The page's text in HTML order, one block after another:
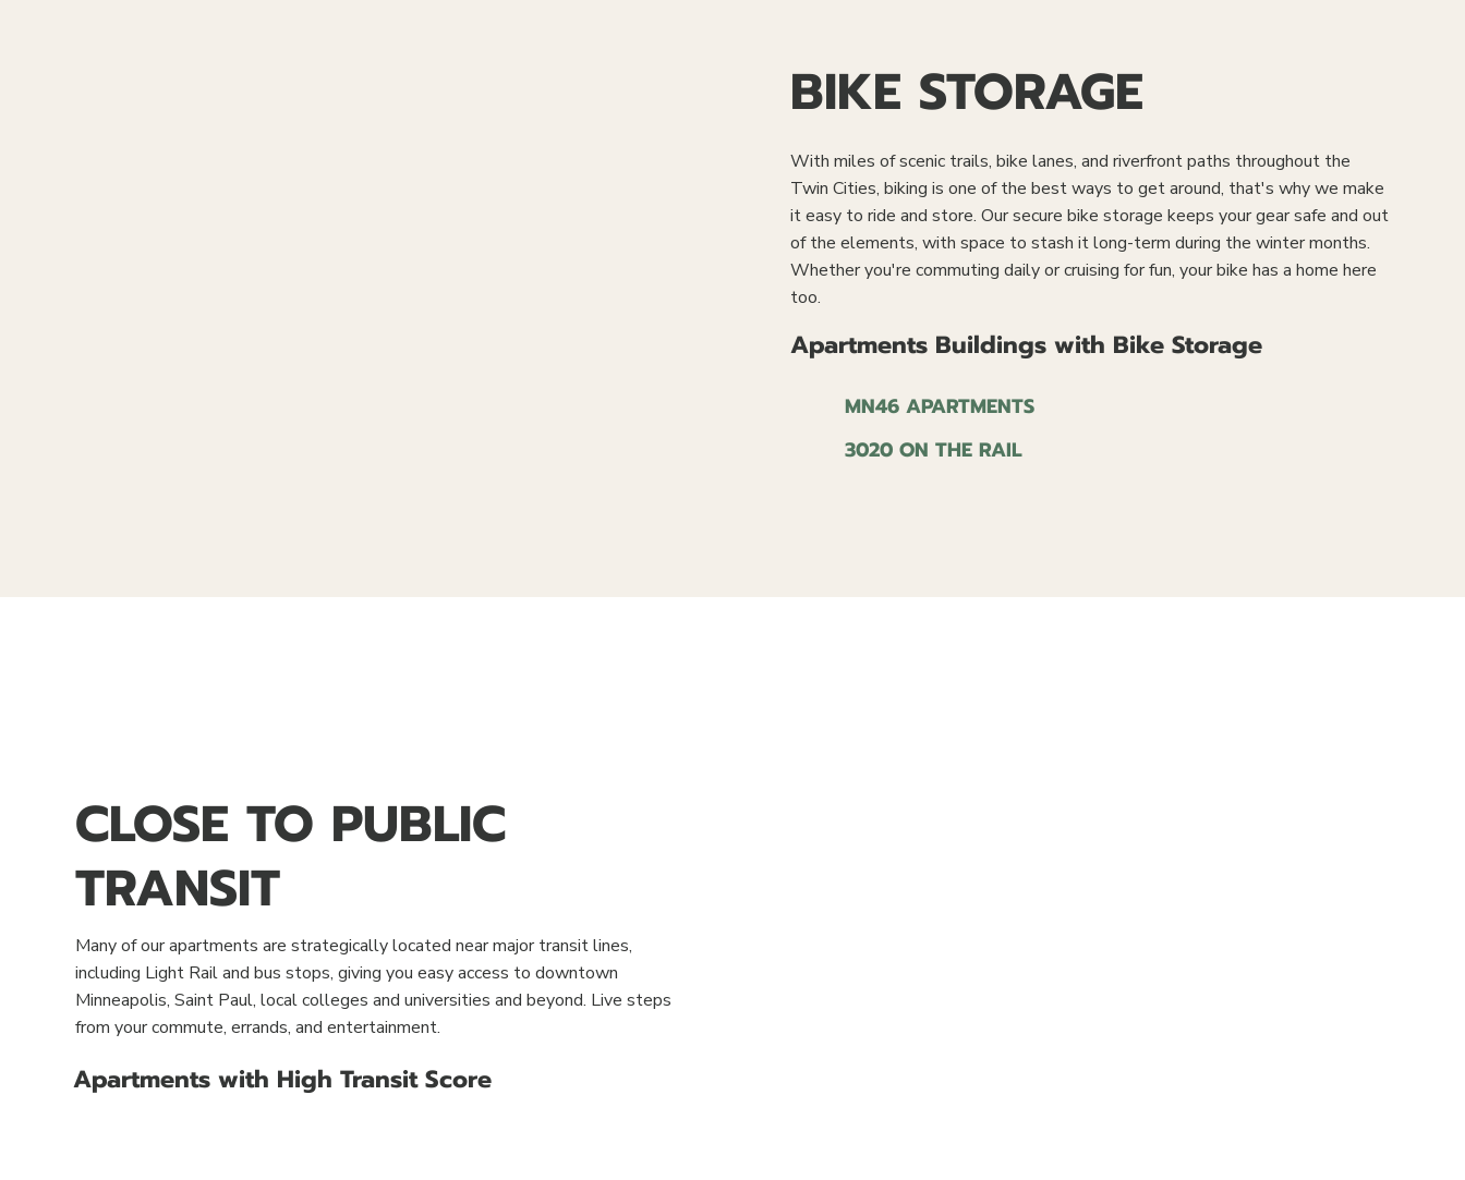
BIKE STORAGE
With miles of scenic trails, bike lanes, and riverfront paths throughout the
Twin Cities, biking is one of the best ways to get around, that's why we make
it easy to ride and store. Our secure bike storage keeps your gear safe and out
of the elements, with space to stash it long-term during the winter months.
Whether you're commuting daily or cruising for fun, your bike has a home here
too.
Apartments Buildings with Bike Storage
MN46 APARTMENTS
3020 ON THE RAIL
CLOSE TO PUBLIC
TRANSIT
Many of our apartments are strategically located near major transit lines,
including Light Rail and bus stops, giving you easy access to downtown
Minneapolis, Saint Paul, local colleges and universities and beyond. Live steps
from your commute, errands, and entertainment.
Apartments with High Transit Score